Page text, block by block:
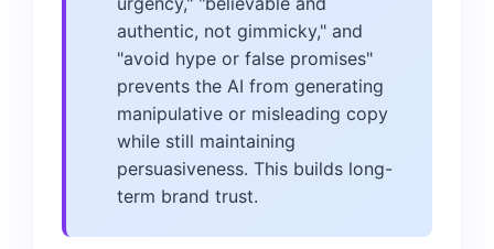
authentic, not gimmicky," and
"avoid hype or false promises"
prevents the AI from generating
manipulative or misleading copy
while still maintaining
persuasiveness. This builds long-
term brand trust.